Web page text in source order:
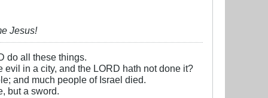
Jesus!
do all these things.
in a city, and the LORD hath not done it?
and much people of Israel died.
but a sword.